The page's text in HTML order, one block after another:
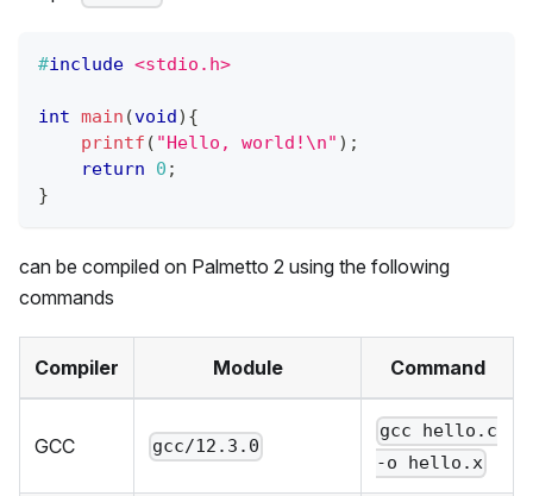
#include <stdio.h>
int main (void ) {
printf ( "Hello, world!\n" ) ;
return
0 ;
}
can be compiled on Palmetto 2 using the following
commands
Compiler Module Command
GCC gcc/12.3.0
gcc hello.c
-o hello.x